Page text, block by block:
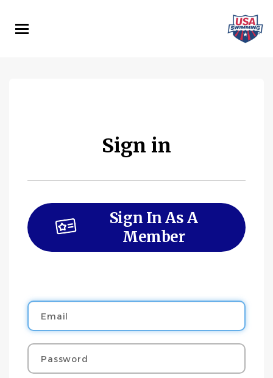
main
Sign in
Sign In As A
Member
Email
Password